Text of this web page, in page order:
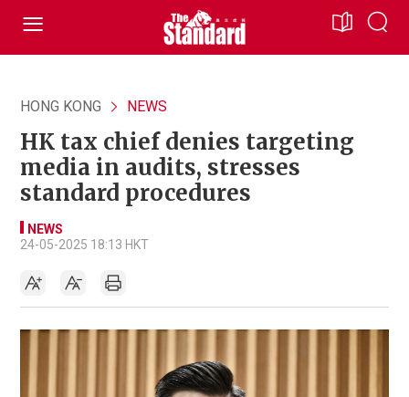
HONG KONG NEWS
HK tax chief denies targeting
media in audits, stresses
standard procedures
NEWS
24-05-2025 18:13 HKT